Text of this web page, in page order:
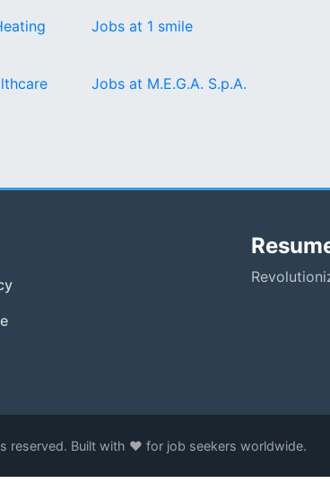
Jobs at 1 smile
Jobs at M.E.G.A. S.p.A.
reserved. Built with ❤️ for job seekers worldwide.